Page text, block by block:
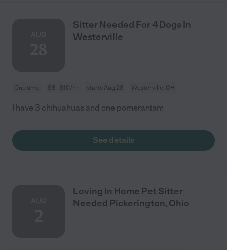
Sitter Needed For 4 Dogs In
Westerville
One time $8 - $10/hr starts Aug 28 Westerville, OH
I have 3 chihuahuas and one pomeraniam
See details
Loving In Home Pet Sitter
Needed Pickerington, Ohio